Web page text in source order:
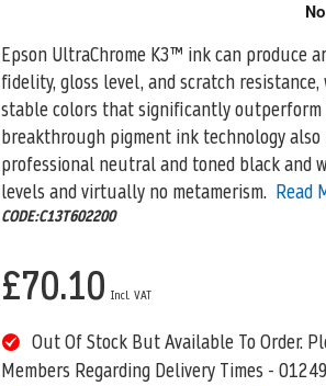
Epson UltraChrome K3™ ink can produce
fidelity, gloss level, and scratch
stable colors that significantly outperform
breakthrough pigment ink technology
professional neutral and toned black and
levels and virtually no metamerism. Read
CODE:C13T602200
£70.10
Out Of Stock But Available To Order.
Members Regarding Delivery Times -